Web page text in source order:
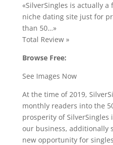
«SilverSingles is actually
niche dating site just for
than 50…»
Total Review »
Browse Free:
See Images Now
At the time of 2019,
monthly readers into the
prosperity of
our business, additionally
new opportunity for